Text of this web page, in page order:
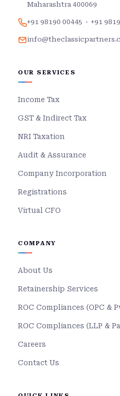
Maharashtra 400069
+91 98190 00445 · +91
OUR SERVICES
Income Tax
GST & Indirect Tax
NRI Taxation
Audit & Assurance
Company Incorporation
Registrations
Virtual CFO
COMPANY
About Us
Retainership Services
ROC Compliances (OPC &
ROC Compliances (LLP &
Careers
Contact Us